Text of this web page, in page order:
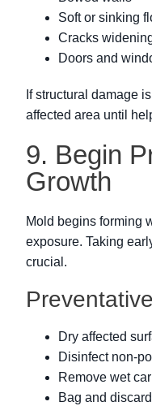
Soft or sinking
Cracks
Doors and
If structural damage
affected area until
9. Begin
Growth
Mold begins forming
exposure. Taking
crucial.
Dry affected
Disinfect non-
Remove wet
Bag and